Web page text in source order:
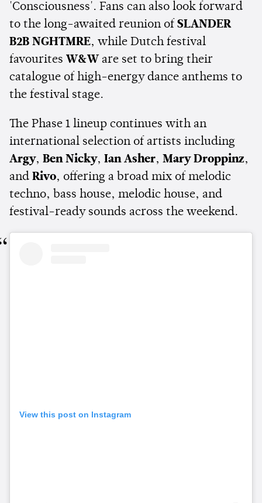
'Consciousness'. Fans can also look forward
to the long-awaited reunion of SLANDER
B2B NGHTMRE, while Dutch festival
favourites W&W are set to bring their
catalogue of high-energy dance anthems to
the festival stage.
The Phase 1 lineup continues with an
international selection of artists including
Argy, Ben Nicky, Ian Asher, Mary Droppinz,
and Rivo, offering a broad mix of melodic
techno, bass house, melodic house, and
festival-ready sounds across the weekend.
View this post on Instagram